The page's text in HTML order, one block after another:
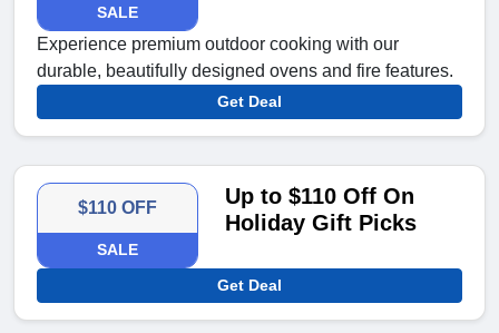
SALE
Experience premium outdoor cooking with our
durable, beautifully designed ovens and fire features.
Get Deal
$110 OFF
SALE
Up to $110 Off On
Holiday Gift Picks
Get Deal